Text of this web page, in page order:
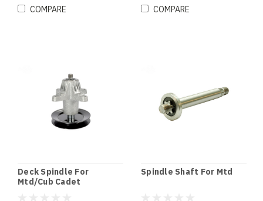
COMPARE COMPARE
Deck Spindle For
Mtd/Cub Cadet
Spindle Shaft For Mtd